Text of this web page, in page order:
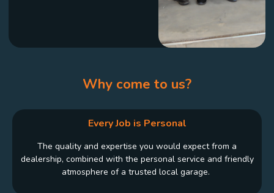
Why come to us?
Every Job is Personal
The quality and expertise you would expect from a
dealership, combined with the personal service and friendly
atmosphere of a trusted local garage.